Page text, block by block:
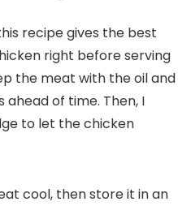
recipe gives the best
right before serving
the meat with the oil and
ahead of time. Then, I
to let the chicken
cool, then store it in an